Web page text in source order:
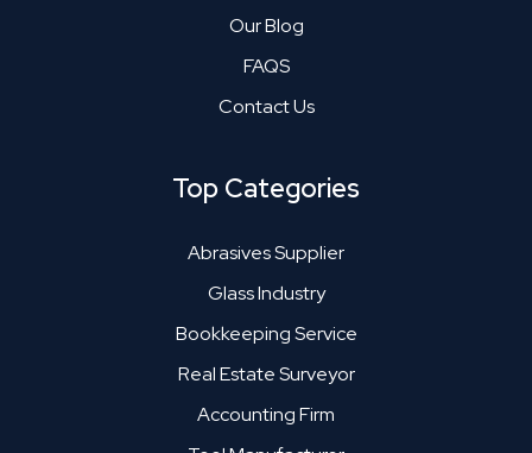
Our Blog
FAQS
Contact Us
Top Categories
Abrasives Supplier
Glass Industry
Bookkeeping Service
Real Estate Surveyor
Accounting Firm